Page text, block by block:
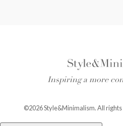
Inspiring a more
©2026 Style&Minimalism. All